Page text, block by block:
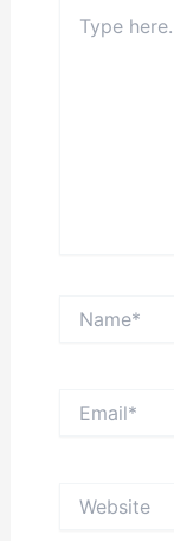
here..